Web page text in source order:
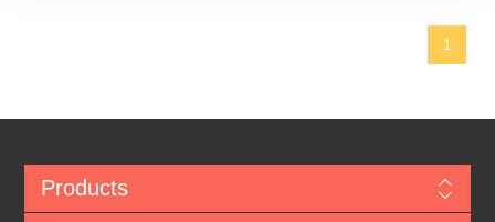
1
Products